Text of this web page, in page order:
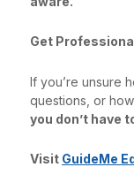
Get
If you’re unsure
questions, or
you don’t have
Visit GuideMe